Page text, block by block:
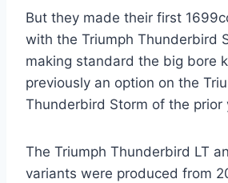
But they made their first
with the Triumph Thunderbird
making standard the big bore
previously an option on the
Thunderbird Storm of the prior
The Triumph Thunderbird LT
variants were produced from